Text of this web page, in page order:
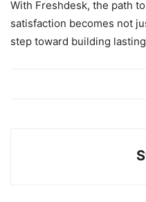
With Freshdesk, the path
satisfaction becomes not
step toward building